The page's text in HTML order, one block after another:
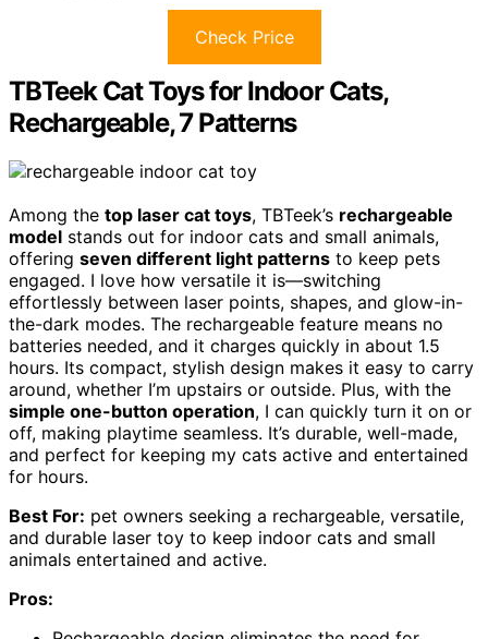
Check Price
TBTeek Cat Toys for Indoor Cats,
Rechargeable, 7 Patterns
Among the top laser cat toys, TBTeek’s rechargeable
model stands out for indoor cats and small animals,
offering seven different light patterns to keep pets
engaged. I love how versatile it is—switching
effortlessly between laser points, shapes, and glow-in-
the-dark modes. The rechargeable feature means no
batteries needed, and it charges quickly in about 1.5
hours. Its compact, stylish design makes it easy to carry
around, whether I’m upstairs or outside. Plus, with the
simple one-button operation, I can quickly turn it on or
off, making playtime seamless. It’s durable, well-made,
and perfect for keeping my cats active and entertained
for hours.
Best For: pet owners seeking a rechargeable, versatile,
and durable laser toy to keep indoor cats and small
animals entertained and active.
Pros: